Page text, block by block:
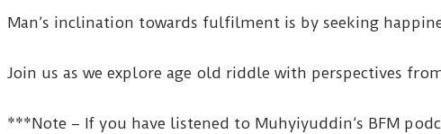
Man’s inclination towards fulfilment is by seeking
Join us as we explore age old riddle with perspectives
***Note – If you have listened to Muhyiyuddin’s BFM